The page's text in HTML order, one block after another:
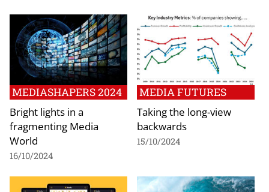
MEDIASHAPERS 2024
Bright lights in a
fragmenting Media
World
16/10/2024
MEDIA FUTURES
Taking the long-view
backwards
15/10/2024